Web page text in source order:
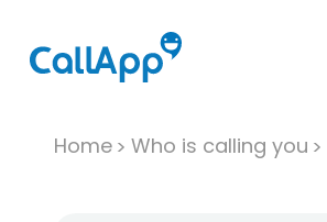
Home Who is calling you